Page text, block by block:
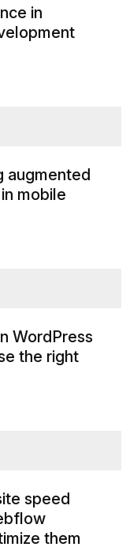
in
augmented
mobile
WordPress
the right
speed
them